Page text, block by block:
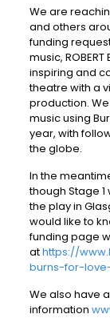
We are
and others
funding
music, ROBERT
inspiring and
theatre with a
production.
music using
year, with
the globe.
In the
though Stage
the play in
would like to
funding page
athttps://
burns-for-
We also have
information